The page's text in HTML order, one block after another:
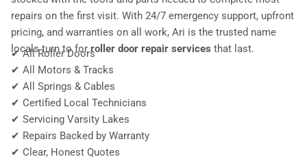
repairs on the first visit. With 24/7 emergency support, upfront
pricing, and warranties on all work, Ari is the trusted name
locals turn to forroller door repair services that last.
✔ All Roller Doors
✔ All Motors & Tracks
✔ All Springs & Cables
✔ Certified Local Technicians
✔ Servicing Varsity Lakes
✔ Repairs Backed by Warranty
✔ Clear, Honest Quotes